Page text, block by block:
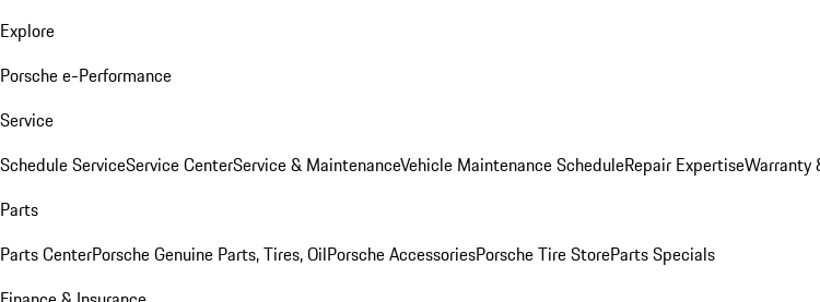
Explore
Porsche e-Performance
Service
Schedule ServiceService CenterService & MaintenanceVehicle Maintenance ScheduleRepair ExpertiseWarranty
Parts
Parts CenterPorsche Genuine Parts, Tires, OilPorsche AccessoriesPorsche Tire StoreParts Specials